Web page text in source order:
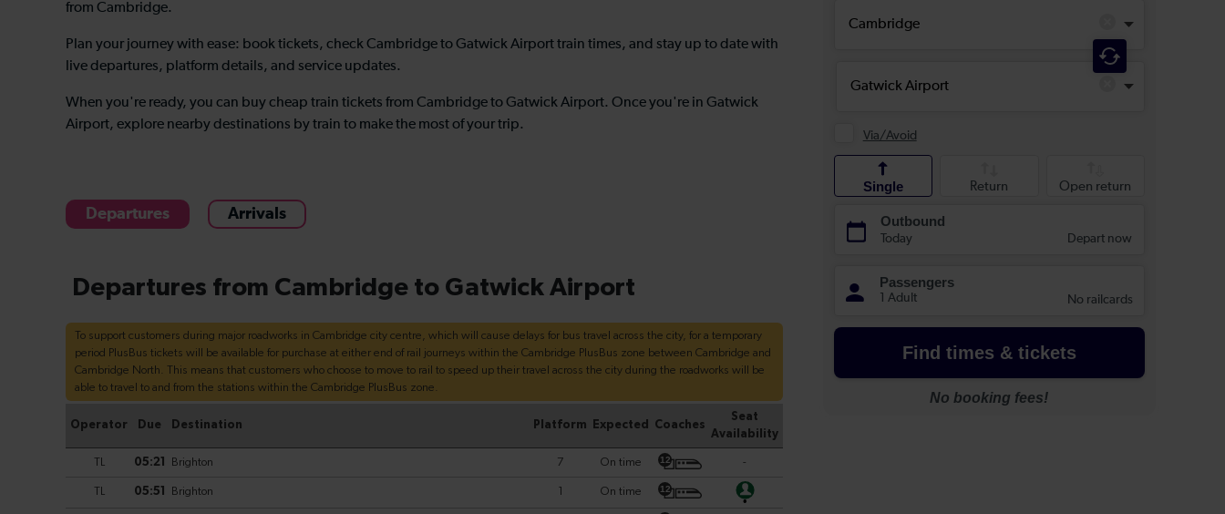
from Cambridge.
Plan your journey with ease: book tickets, check Cambridge to Gatwick Airport train times, and stay up to date with
live departures, platform details, and service updates.
When you're ready, you can buy cheap train tickets from Cambridge to Gatwick Airport. Once you're in Gatwick
Airport, explore nearby destinations by train to make the most of your trip.
Departures Arrivals